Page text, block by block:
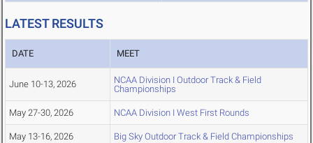
LATEST RESULTS
DATE MEET
June 10-13, 2026
NCAA Division I Outdoor Track & Field
Championships
May 27-30, 2026 NCAA Division I West First Rounds
May 13-16, 2026 Big Sky Outdoor Track & Field Championships